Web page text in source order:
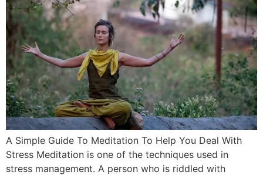
A Simple Guide To Meditation To Help You Deal With
Stress Meditation is one of the techniques used in
stress management. A person who is riddled with